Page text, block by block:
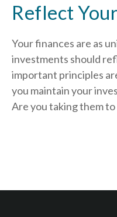
Reflect
Your finances are as
investments should
important principles
you maintain your
Are you taking them